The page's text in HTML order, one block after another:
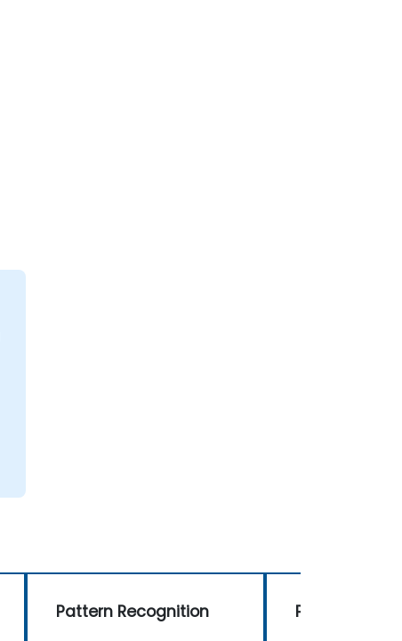
Pattern Recognition Pattern